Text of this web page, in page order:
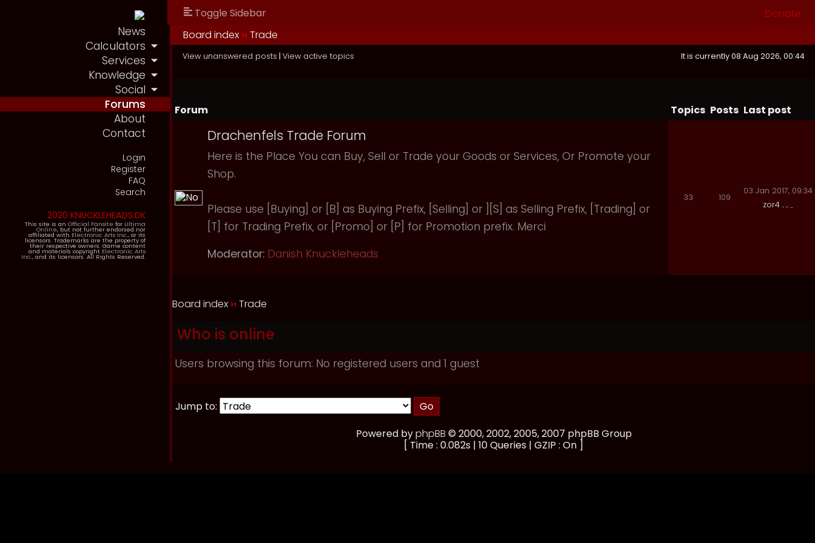
News
Calculators
Services
Knowledge
Social
Forums
About
Contact
Login
Register
FAQ
Search
2020 KNUCKLEHEADS.DK
This site is an Official Fansite for Ultima
Online, but not further endorsed nor
affiliated with Electronic Arts Inc., or its
licensors. Trademarks are the property of
their respective owners. Game content
and materials copyright Electronic Arts
Inc., and its licensors. All Rights Reserved.
Toggle Sidebar
Donate
Board index ››Trade
View unanswered posts | View active topics It is currently 08 Aug 2026, 00:44
Forum Topics Posts Last post
Drachenfels Trade Forum
Here is the Place You can Buy, Sell or Trade your Goods or Services, Or Promote your
Shop.
Please use [Buying] or [B] as Buying Prefix, [Selling] or ][S] as Selling Prefix, [Trading] or
[T] for Trading Prefix, or [Promo] or [P] for Promotion prefix. Merci
Moderator: Danish Knuckleheads
33 109
03 Jan 2017, 09:34
zor4
Board index ››Trade
Who is online
Users browsing this forum: No registered users and 1 guest
Jump to:
Powered byphpBB © 2000, 2002, 2005, 2007 phpBB Group
[ Time : 0.082s | 10 Queries | GZIP : On ]